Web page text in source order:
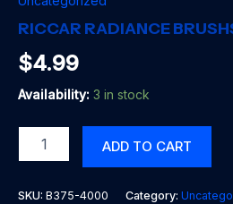
RICCAR RADIANCE
$4.99
Availability: 3 in stock
RADIANCE
BRUSHSTRIPS
ADD TO CART
SKU: B375-4000 Category: